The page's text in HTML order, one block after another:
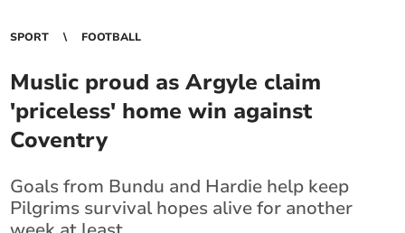
SPORT FOOTBALL
Muslic proud as Argyle claim
'priceless' home win against
Coventry
Goals from Bundu and Hardie help keep
Pilgrims survival hopes alive for another